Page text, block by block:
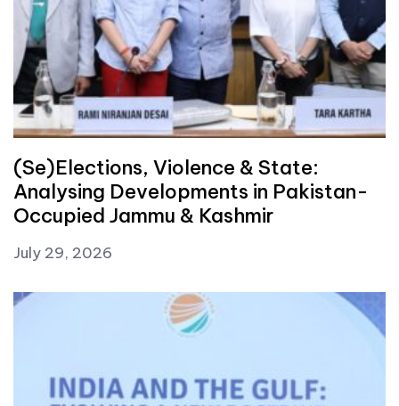
(Se)Elections, Violence & State:
Analysing Developments in Pakistan-
Occupied Jammu & Kashmir
July 29, 2026